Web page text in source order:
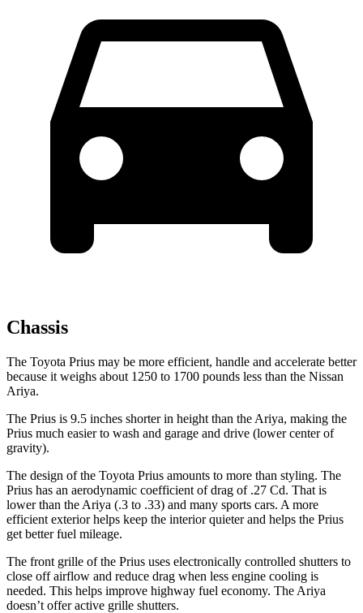
Chassis
The Toyota Prius may be more efficient, handle and accelerate better
because it weighs about 1250 to 1700 pounds less than the Nissan
Ariya.
The Prius is 9.5 inches shorter in height than the Ariya, making the
Prius much easier to wash and garage and drive (lower center of
gravity).
The design of the Toyota Prius amounts to more than styling. The
Prius has an aerodynamic coefficient of drag of .27 Cd. That is
lower than the Ariya (.3 to .33) and many sports cars. A more
efficient exterior helps keep the interior quieter and helps the Prius
get better fuel mileage.
The front grille of the Prius uses electronically controlled shutters to
close off airflow and reduce drag when less engine cooling is
needed. This helps improve highway fuel economy. The Ariya
doesn’t offer active grille shutters.